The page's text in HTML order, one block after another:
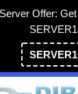
Offer: